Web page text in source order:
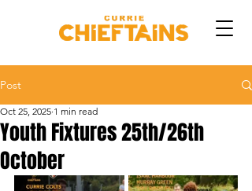
Post
Youth Fixtures 25th/26th
October
Oct 25, 2025 1 min read